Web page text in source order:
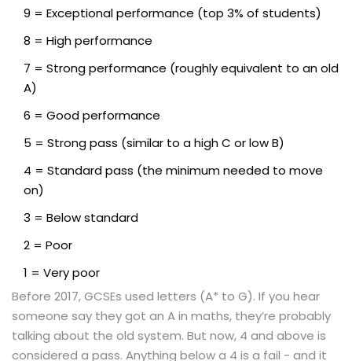
9 = Exceptional performance (top 3% of students)
8 = High performance
7 = Strong performance (roughly equivalent to an old
A)
6 = Good performance
5 = Strong pass (similar to a high C or low B)
4 = Standard pass (the minimum needed to move
on)
3 = Below standard
2 = Poor
1 = Very poor
Before 2017, GCSEs used letters (A* to G). If you hear
someone say they got an A in maths, they’re probably
talking about the old system. But now, 4 and above is
considered a pass. Anything below a 4 is a fail - and it